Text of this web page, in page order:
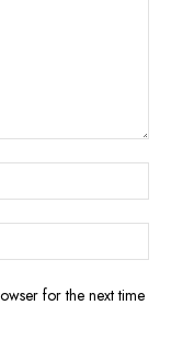
for the next time